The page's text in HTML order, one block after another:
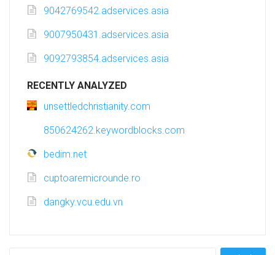
9042769542.adservices.asia
9007950431.adservices.asia
9092793854.adservices.asia
RECENTLY ANALYZED
unsettledchristianity.com
850624262.keywordblocks.com
bedim.net
cuptoaremicrounde.ro
dangky.vcu.edu.vn